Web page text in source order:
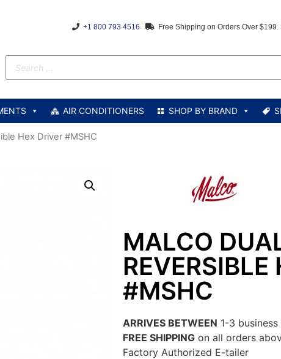
+1 800 793 4516 Free Shipping on Orders Over $199.
AIR CONDITIONERS SHOP BY BRAND
Hex Driver #MSHC
MALCO
REVERSIBLE
#MSHC
ARRIVES BETWEEN 1-3
FREE SHIPPING on all orders
Factory Authorized E-tailer